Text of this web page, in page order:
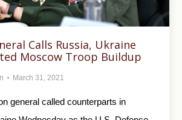
Calls Russia, Ukraine
Moscow Troop Buildup
March 31, 2021
general called counterparts in